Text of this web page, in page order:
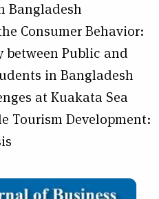
Bangladesh
Consumer Behavior:
between Public and
in Bangladesh
at Kuakata Sea
Tourism Development: